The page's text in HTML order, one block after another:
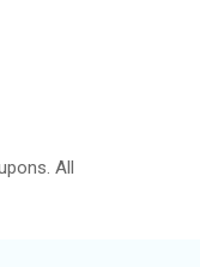
All